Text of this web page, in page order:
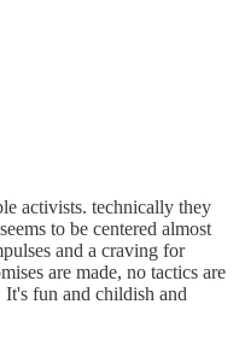
activists. technically they
to be centered almost
and a craving for
are made, no tactics are
fun and childish and